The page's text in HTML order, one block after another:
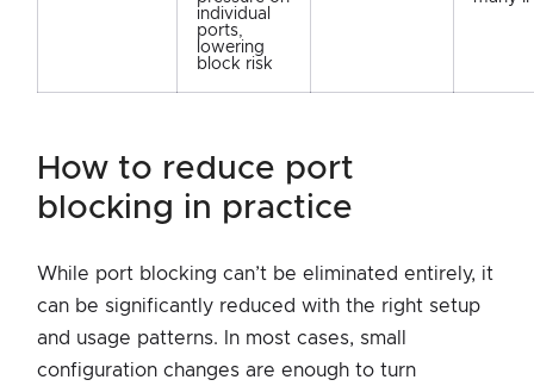
individual
ports,
lowering
block risk
how to reduce port
blocking in practice
While port blocking can’t be eliminated entirely, it
can be significantly reduced with the right setup
and usage patterns. In most cases, small
configuration changes are enough to turn